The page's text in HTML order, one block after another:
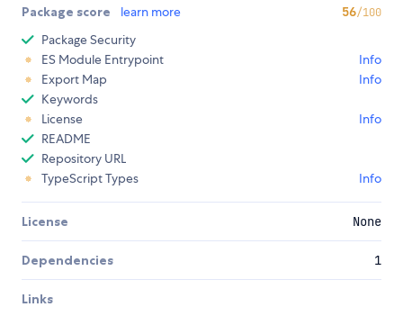
Package score learn more 56/100
Package Security
ES Module Entrypoint
Info
Export Map
Info
Keywords
License
Info
README
Repository URL
TypeScript Types
Info
License None
Dependencies 1
Links